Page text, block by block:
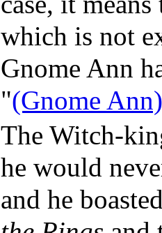
which is not
Gnome Ann
"(Gnome
The Witch-
he would
and he